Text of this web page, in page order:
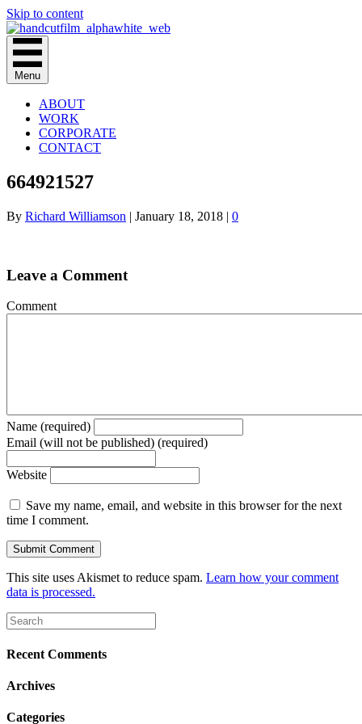
Skip to content
Menu
ABOUT
WORK
CORPORATE
CONTACT
664921527
By Richard Williamson | January 18, 2018 | 0
Leave a Comment
Comment
Name (required)
Email (will not be published) (required)
Website
Save my name, email, and website in this browser for the next
time I comment.
This site uses Akismet to reduce spam. Learn how your comment
data is processed.
Recent Comments
Archives
Categories